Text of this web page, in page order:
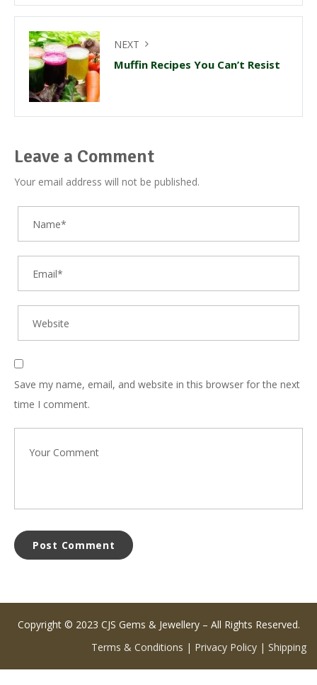
NEXT
Muffin Recipes You Can’t Resist
Leave a Comment
Your email address will not be published.
Save my name, email, and website in this browser for the next
time I comment.
Copyright © 2023 CJS Gems & Jewellery – All Rights Reserved.
Terms & Conditions | Privacy Policy | Shipping